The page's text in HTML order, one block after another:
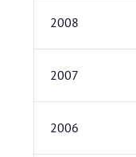
2008
2007
2006